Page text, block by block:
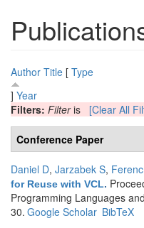
Author Title [ Type
] Year
Filters: Filteris [Clear All
Conference Paper
Daniel D, Jarzabek S,
for Reuse with VCL.
Programming Languages
30. Google Scholar BibTeX